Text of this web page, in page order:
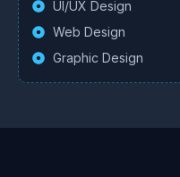
UI/UX Design
Web Design
Graphic Design